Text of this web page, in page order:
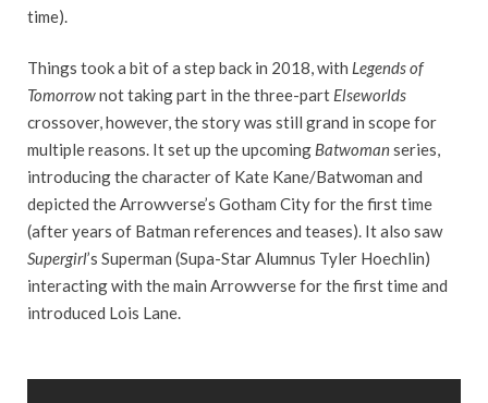
time).
Things took a bit of a step back in 2018, with Legends of
Tomorrownot taking part in the three-part Elseworlds
crossover, however, the story was still grand in scope for
multiple reasons. It set up the upcoming Batwomanseries,
introducing the character of Kate Kane/Batwoman and
depicted the Arrowverse’s Gotham City for the first time
(after years of Batman references and teases). It also saw
Supergirl’s Superman (Supa-Star Alumnus Tyler Hoechlin)
interacting with the main Arrowverse for the first time and
introduced Lois Lane.